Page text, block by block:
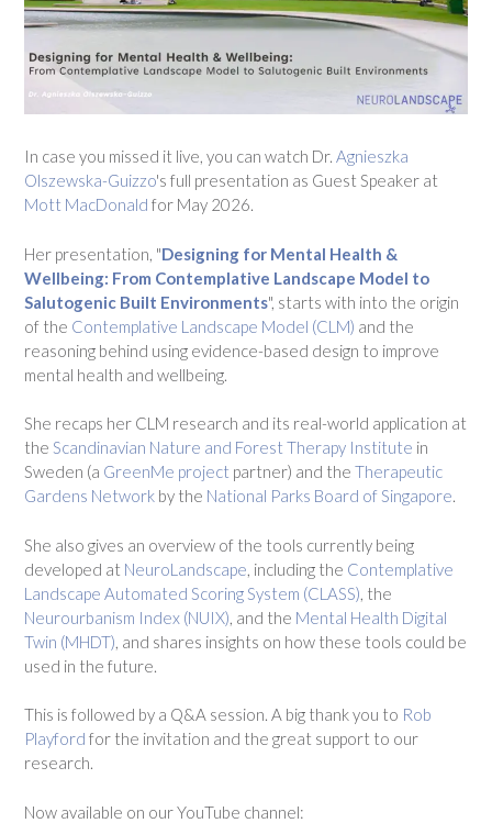
In case you missed it live, you can watch Dr. Agnieszka
Olszewska-Guizzo's full presentation as Guest Speaker at
Mott MacDonald for May 2026.
Her presentation, "Designing for Mental Health &
Wellbeing: From Contemplative Landscape Model to
Salutogenic Built Environments", starts with into the origin
of the Contemplative Landscape Model (CLM) and the
reasoning behind using evidence-based design to improve
mental health and wellbeing.
She recaps her CLM research and its real-world application at
the Scandinavian Nature and Forest Therapy Institute in
Sweden (a GreenMe project partner) and the Therapeutic
Gardens Network by the National Parks Board of Singapore.
She also gives an overview of the tools currently being
developed at NeuroLandscape, including the Contemplative
Landscape Automated Scoring System (CLASS), the
Neurourbanism Index (NUIX), and the Mental Health Digital
Twin (MHDT), and shares insights on how these tools could be
used in the future.
This is followed by a Q&A session. A big thank you to Rob
Playford for the invitation and the great support to our
research.
Now available on our YouTube channel: